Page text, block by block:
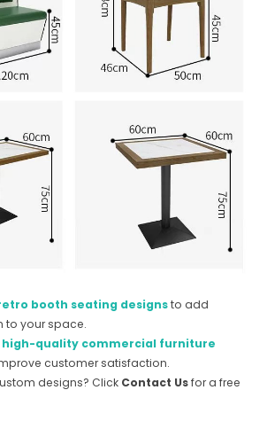
booth seating designsto add
to your space.
high-quality commercial furniture
customer satisfaction.
designs? Click Contact Usfor a free